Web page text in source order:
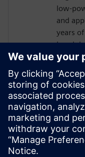
low-
and
years
Level
areas
system
Prior to